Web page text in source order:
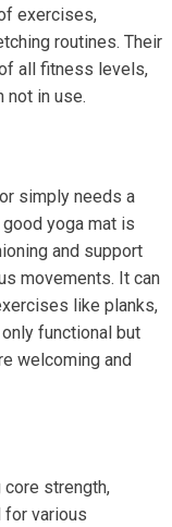
exercises,
routines. Their
all fitness levels,
not in use.
simply needs a
yoga mat is
and support
movements. It can
like planks,
functional but
welcoming and
strength,
for various